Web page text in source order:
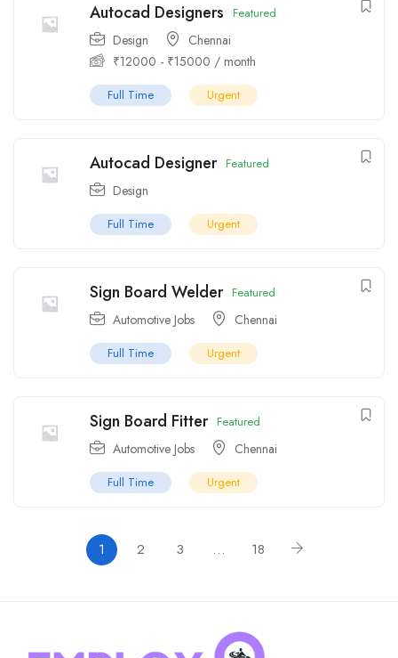
Autocad Designers Featured
Design
Chennai
₹12000 - ₹15000 / month
Full Time Urgent
Autocad Designer Featured
Design
Full Time Urgent
Sign Board Welder Featured
Automotive Jobs Chennai
Full Time Urgent
Sign Board Fitter Featured
Automotive Jobs Chennai
Full Time Urgent
1 2 3 … 18